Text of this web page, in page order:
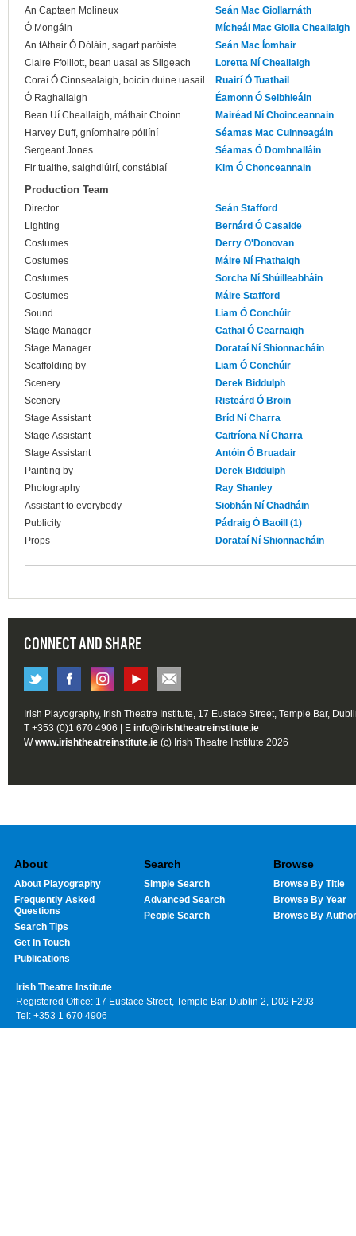
An Captaen Molineux
Seán Mac Giollarnáth
Ó Mongáin
Mícheál Mac Giolla Cheallaigh
An tAthair Ó Dóláin, sagart paróiste
Seán Mac Íomhair
Claire Ffolliott, bean uasal as Sligeach
Loretta Ní Cheallaigh
Coraí Ó Cinnsealaigh, boicín duine uasail
Ruairí Ó Tuathail
Ó Raghallaigh
Éamonn Ó Seibhleáin
Bean Uí Cheallaigh, máthair Choinn
Mairéad Ní Choinceannain
Harvey Duff, gníomhaire póilíní
Séamas Mac Cuinneagáin
Sergeant Jones
Séamas Ó Domhnalláin
Fir tuaithe, saighdiúirí, constáblaí
Kim Ó Chonceannain
Production Team
Director
Seán Stafford
Lighting
Bernárd Ó Casaide
Costumes
Derry O'Donovan
Costumes
Máire Ní Fhathaigh
Costumes
Sorcha Ní Shúilleabháin
Costumes
Máire Stafford
Sound
Liam Ó Conchúir
Stage Manager
Cathal Ó Cearnaigh
Stage Manager
Dorataí Ní Shionnacháin
Scaffolding by
Liam Ó Conchúir
Scenery
Derek Biddulph
Scenery
Risteárd Ó Broin
Stage Assistant
Bríd Ní Charra
Stage Assistant
Caitríona Ní Charra
Stage Assistant
Antóin Ó Bruadair
Painting by
Derek Biddulph
Photography
Ray Shanley
Assistant to everybody
Siobhán Ní Chadháin
Publicity
Pádraig Ó Baoill (1)
Props
Dorataí Ní Shionnacháin
CONNECT AND SHARE
Irish Playography, Irish Theatre Institute, 17 Eustace Street, Temple Bar,
T +353 (0)1 670 4906 | E info@irishtheatreinstitute.ie
Wwww.irishtheatreinstitute.ie (c) Irish Theatre Institute 2026
About
About Playography
Frequently Asked
Questions
Search Tips
Get In Touch
Publications
Search
Simple Search
Advanced Search
People Search
Browse
Browse By Title
Browse By Year
Browse By Author
Irish Theatre Institute
Registered Office: 17 Eustace Street, Temple Bar, Dublin 2, D02 F293
Tel: +353 1 670 4906